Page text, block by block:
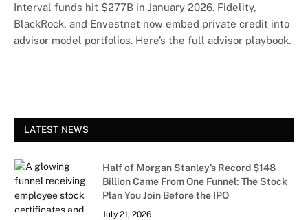
Interval funds hit $277B in January 2026. Fidelity,
BlackRock, and Envestnet now embed private credit into
advisor model portfolios. Here’s the full advisor playbook.
LATEST NEWS
Half of Morgan Stanley’s Record $148
Billion Came From One Funnel: The Stock
Plan You Join Before the IPO
July 21, 2026